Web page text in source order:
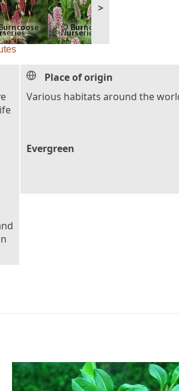
>
Place of origin
Various habitats around the
Evergreen